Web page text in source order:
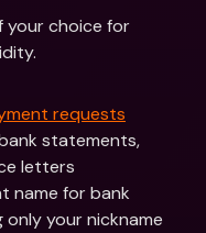
your choice for
requests
statements,
letters
name for bank
your nickname